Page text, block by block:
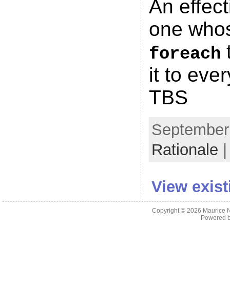
An
one
foreach
it to
TBS
Rationale
View
Copyright © 2026 Maurice
Powered